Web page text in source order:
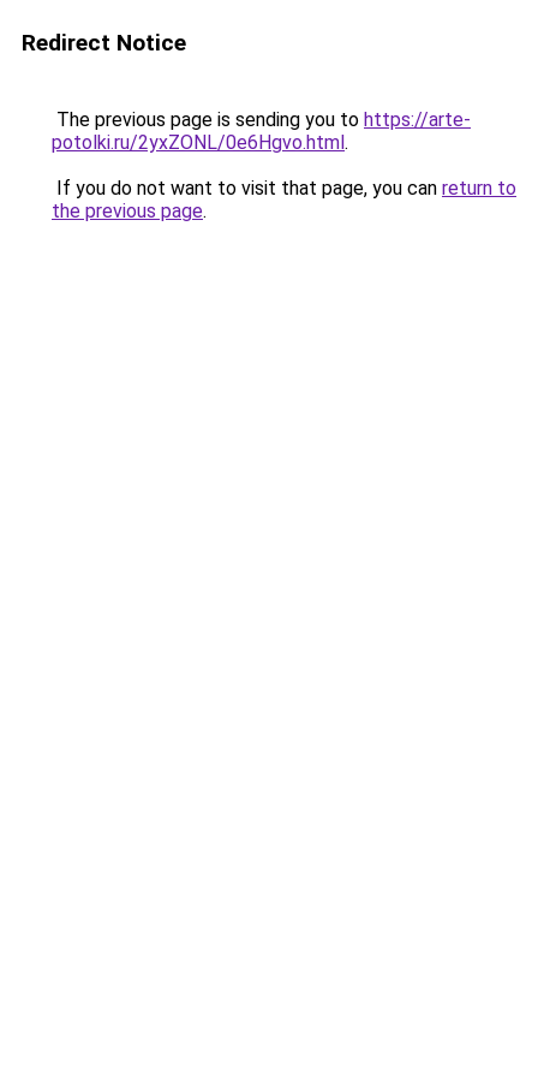
Redirect Notice
The previous page is sending you to https://arte-
potolki.ru/2yxZONL/0e6Hgvo.html.
If you do not want to visit that page, you can return to
the previous page.